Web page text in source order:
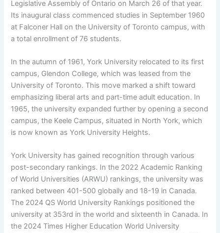
Legislative Assembly of Ontario on March 26 of that year.
Its inaugural class commenced studies in September 1960
at Falconer Hall on the University of Toronto campus, with
a total enrollment of 76 students.
In the autumn of 1961, York University relocated to its first
campus, Glendon College, which was leased from the
University of Toronto. This move marked a shift toward
emphasizing liberal arts and part-time adult education. In
1965, the university expanded further by opening a second
campus, the Keele Campus, situated in North York, which
is now known as York University Heights.
York University has gained recognition through various
post-secondary rankings. In the 2022 Academic Ranking
of World Universities (ARWU) rankings, the university was
ranked between 401-500 globally and 18-19 in Canada.
The 2024 QS World University Rankings positioned the
university at 353rd in the world and sixteenth in Canada. In
the 2024 Times Higher Education World University